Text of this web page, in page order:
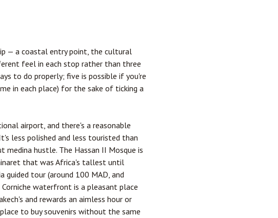
— a coastal entry point, the cultural
feel in each stop rather than three
to do properly; five is possible if you're
in each place) for the sake of ticking a
airport, and there's a reasonable
less polished and less touristed than
medina hustle. The Hassan II Mosque is
that was Africa's tallest until
guided tour (around 100 MAD, and
waterfront is a pleasant place
and rewards an aimless hour or
to buy souvenirs without the same